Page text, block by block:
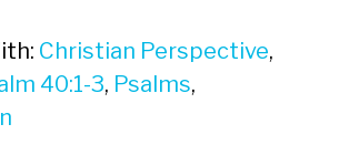
Christian Perspective,
40:1-3, Psalms,